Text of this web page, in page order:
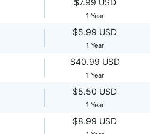
$7.99 USD
1 Year
$5.99 USD
1 Year
$40.99 USD
1 Year
$5.50 USD
1 Year
$8.99 USD